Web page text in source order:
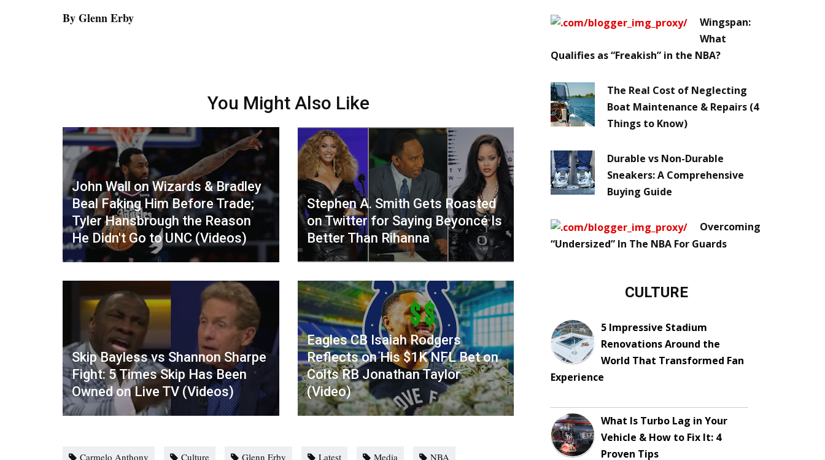
By Glenn Erby
You Might Also Like
John Wall on Wizards & Bradley
Beal Faking Him Before Trade;
Tyler Hansbrough the Reason
He Didn't Go to UNC (Videos)
Stephen A. Smith Gets Roasted
on Twitter for Saying Beyoncé Is
Better Than Rihanna
Skip Bayless vs Shannon Sharpe
Fight: 5 Times Skip Has Been
Owned on Live TV (Videos)
Eagles CB Isaiah Rodgers
Reflects on His $1K NFL Bet on
Colts RB Jonathan Taylor
(Video)
Carmelo Anthony Culture Glenn Erby Latest Media
NBA
Wingspan:
What
Qualifies as “Freakish” in the NBA?
The Real Cost of Neglecting
Boat Maintenance & Repairs (4
Things to Know)
Durable vs Non-Durable
Sneakers: A Comprehensive
Buying Guide
Overcoming
“Undersized” In The NBA For Guards
CULTURE
5 Impressive Stadium
Renovations Around the
World That Transformed Fan
Experience
What Is Turbo Lag in Your
Vehicle & How to Fix It: 4
Proven Tips